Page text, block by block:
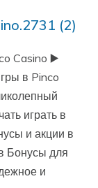
(2)
Casino ▶️
в Pinco
играть в
и акции в
Бонусы для
и